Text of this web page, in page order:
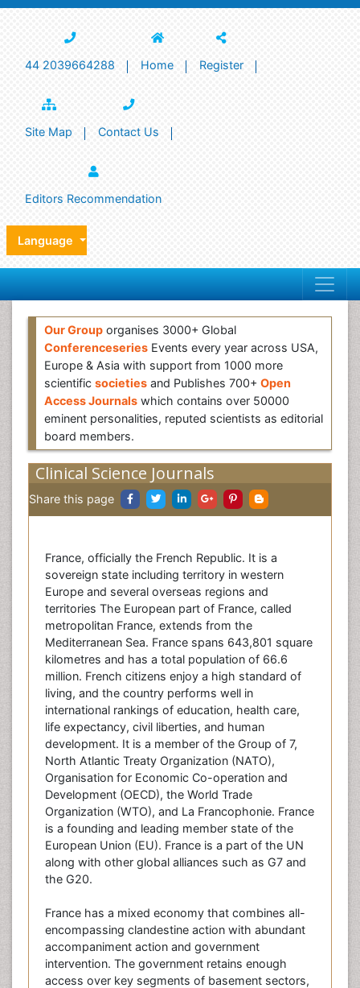
44 2039664288 Home Register
Site Map Contact Us
Editors Recommendation
Language
Our Group organises 3000+ Global
Conferenceseries Events every year across USA,
Europe & Asia with support from 1000 more
scientific societies and Publishes 700+ Open
Access Journals which contains over 50000
eminent personalities, reputed scientists as editorial
board members.
Clinical Science Journals
Share this page
France, officially the French Republic. It is a
sovereign state including territory in western
Europe and several overseas regions and
territories The European part of France, called
metropolitan France, extends from the
Mediterranean Sea. France spans 643,801 square
kilometres and has a total population of 66.6
million. French citizens enjoy a high standard of
living, and the country performs well in
international rankings of education, health care,
life expectancy, civil liberties, and human
development. It is a member of the Group of 7,
North Atlantic Treaty Organization (NATO),
Organisation for Economic Co-operation and
Development (OECD), the World Trade
Organization (WTO), and La Francophonie. France
is a founding and leading member state of the
European Union (EU). France is a part of the UN
along with other global alliances such as G7 and
the G20.
France has a mixed economy that combines all-
encompassing clandestine action with abundant
accompaniment action and government
intervention. The government retains enough
access over key segments of basement sectors,